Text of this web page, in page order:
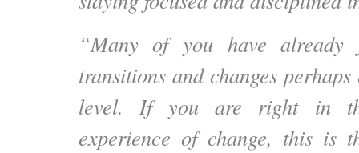
“Many of you have already
transitions and changes
level. If you are right in
experience of change, this is